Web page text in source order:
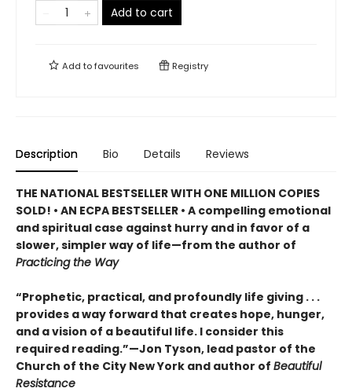
Add to cart
Add tofavourites Registry
Description Bio Details Reviews
THE NATIONAL BESTSELLER WITH ONE MILLION COPIES
SOLD! • AN ECPA BESTSELLER • A compelling emotional
and spiritual case against hurry and in favor of a
slower, simpler way of life—from the author of
Practicing the Way
“Prophetic, practical, and profoundly life giving . . .
provides a way forward that creates hope, hunger,
and a vision of a beautiful life. I consider this
required reading.”—Jon Tyson, lead pastor of the
Church of the City New York and author of Beautiful
Resistance